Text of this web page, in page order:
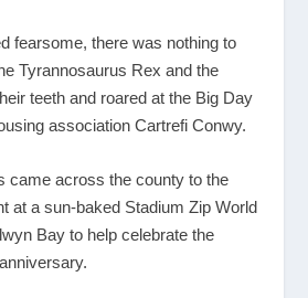
fearsome, there was nothing to
Tyrannosaurus Rex and the
teeth and roared at the Big Day
association Cartrefi Conwy.
came across the county to the
at a sun-baked Stadium Zip World
Bay to help celebrate the
anniversary.